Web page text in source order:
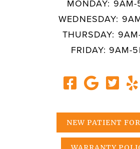
MONDAY: 9AM-
WEDNESDAY:
THURSDAY:
FRIDAY: 9AM-
NEW PATIENT